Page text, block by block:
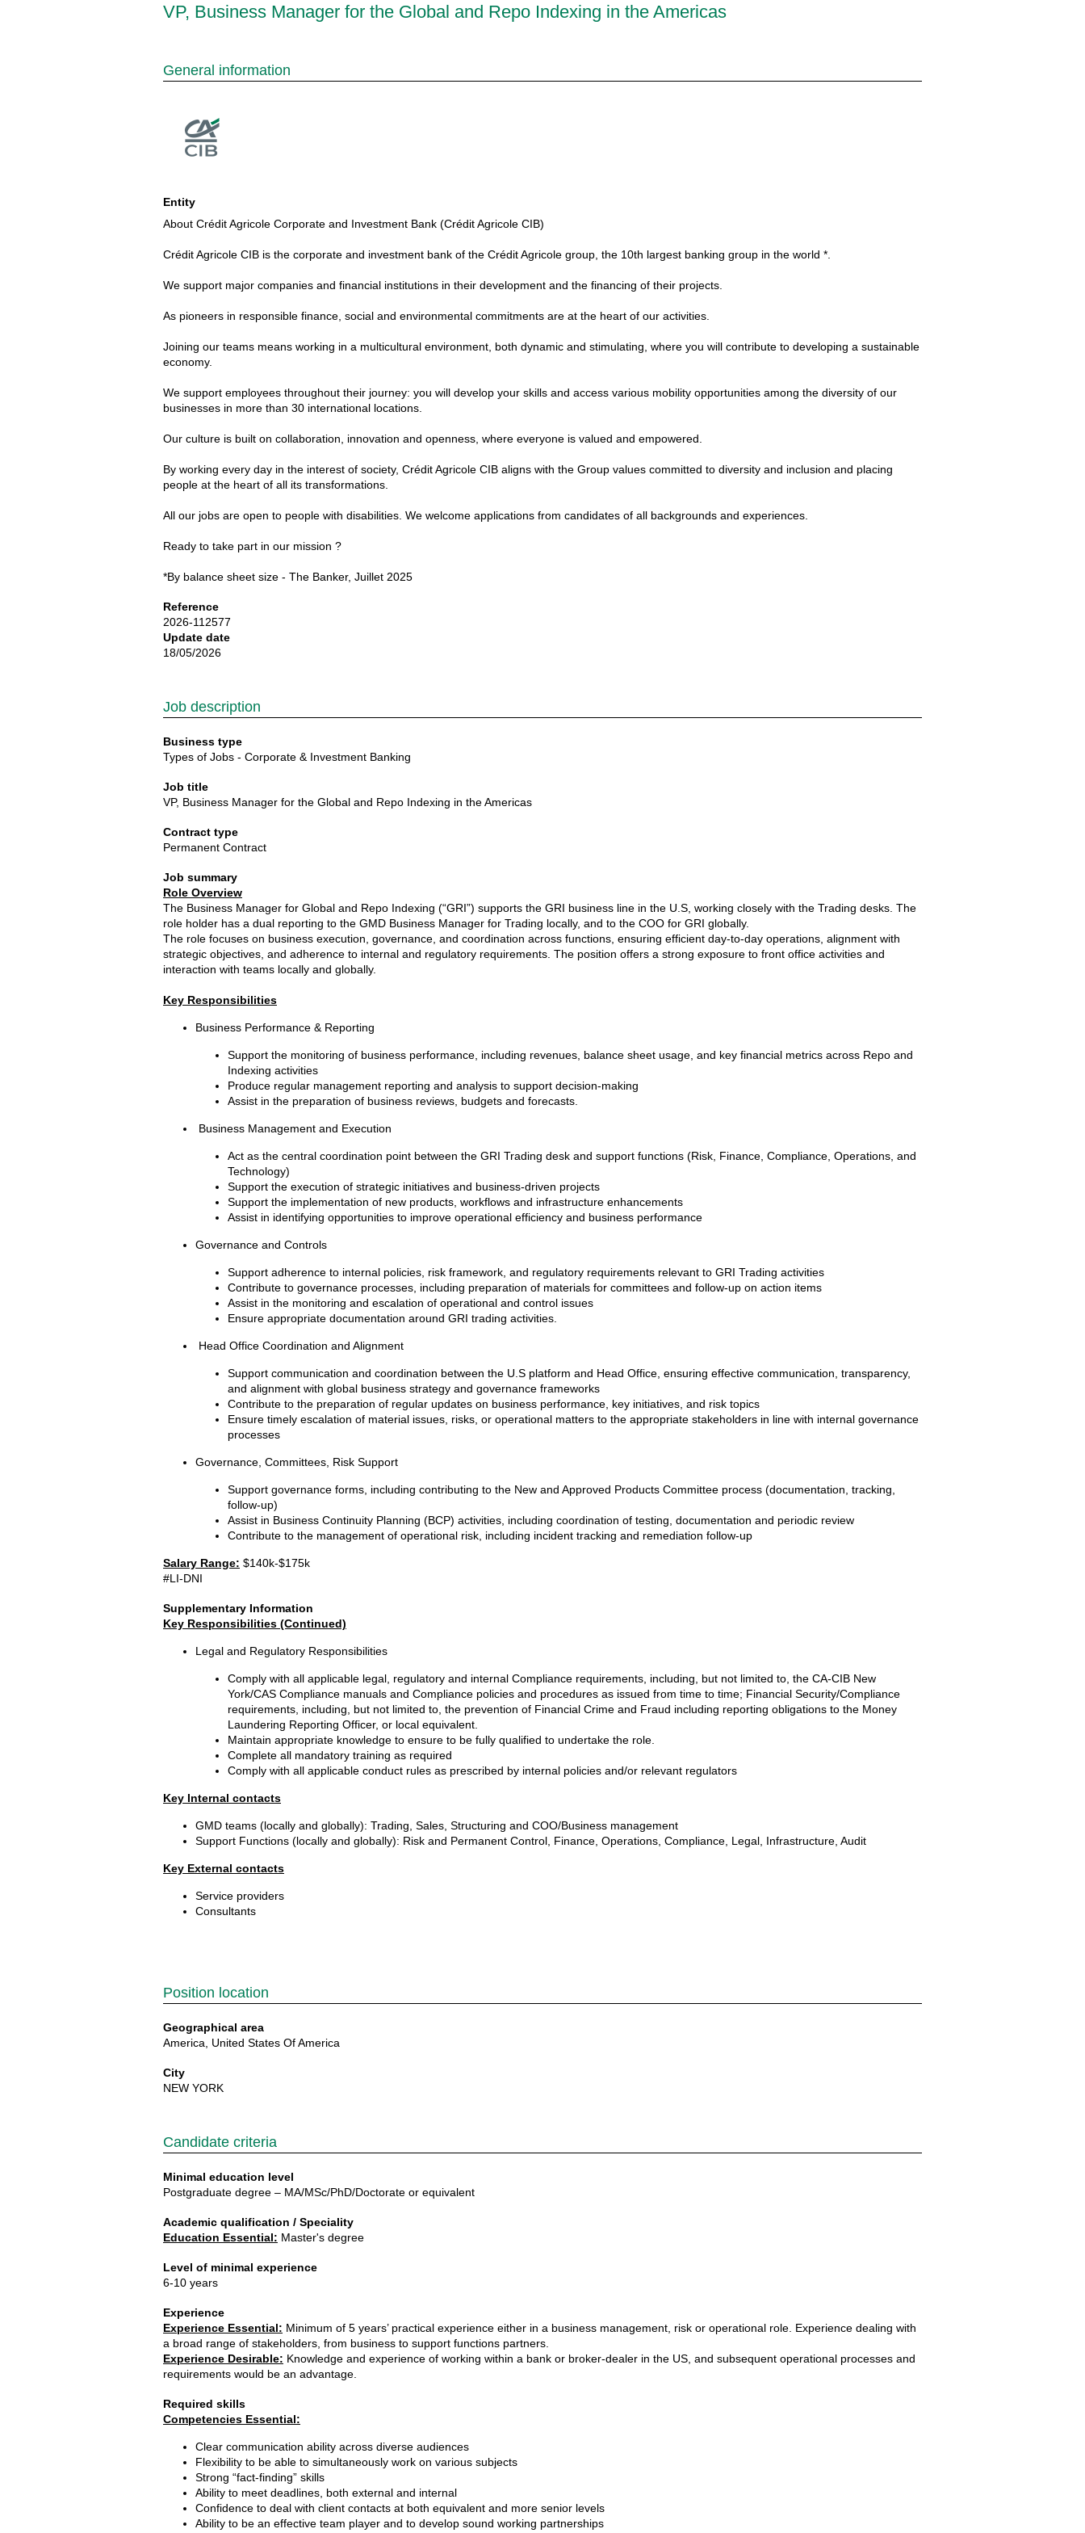
VP, Business Manager for the Global and Repo Indexing in the Americas
General information
Entity
About Crédit Agricole Corporate and Investment Bank (Crédit Agricole CIB)
Crédit Agricole CIB is the corporate and investment bank of the Crédit Agricole group, the 10th largest banking group in the world *.
We support major companies and financial institutions in their development and the financing of their projects.
As pioneers in responsible finance, social and environmental commitments are at the heart of our activities.
Joining our teams means working in a multicultural environment, both dynamic and stimulating, where you will contribute to developing a sustainable
economy.
We support employees throughout their journey: you will develop your skills and access various mobility opportunities among the diversity of our
businesses in more than 30 international locations.
Our culture is built on collaboration, innovation and openness, where everyone is valued and empowered.
By working every day in the interest of society, Crédit Agricole CIB aligns with the Group values committed to diversity and inclusion and placing
people at the heart of all its transformations.
All our jobs are open to people with disabilities. We welcome applications from candidates of all backgrounds and experiences.
Ready to take part in our mission ?
*By balance sheet size - The Banker, Juillet 2025
Reference
2026-112577
Update date
18/05/2026
Job description
Business type
Types of Jobs - Corporate & Investment Banking
Job title
VP, Business Manager for the Global and Repo Indexing in the Americas
Contract type
Permanent Contract
Job summary
Role Overview
The Business Manager for Global and Repo Indexing (“GRI”) supports the GRI business line in the U.S, working closely with the Trading desks. The
role holder has a dual reporting to the GMD Business Manager for Trading locally, and to the COO for GRI globally.
The role focuses on business execution, governance, and coordination across functions, ensuring efficient day-to-day operations, alignment with
strategic objectives, and adherence to internal and regulatory requirements. The position offers a strong exposure to front office activities and
interaction with teams locally and globally.
Key Responsibilities
Business Performance & Reporting
Support the monitoring of business performance, including revenues, balance sheet usage, and key financial metrics across Repo and
Indexing activities
Produce regular management reporting and analysis to support decision-making
Assist in the preparation of business reviews, budgets and forecasts.
Business Management and Execution
Act as the central coordination point between the GRI Trading desk and support functions (Risk, Finance, Compliance, Operations, and
Technology)
Support the execution of strategic initiatives and business-driven projects
Support the implementation of new products, workflows and infrastructure enhancements
Assist in identifying opportunities to improve operational efficiency and business performance
Governance and Controls
Support adherence to internal policies, risk framework, and regulatory requirements relevant to GRI Trading activities
Contribute to governance processes, including preparation of materials for committees and follow-up on action items
Assist in the monitoring and escalation of operational and control issues
Ensure appropriate documentation around GRI trading activities.
Head Office Coordination and Alignment
Support communication and coordination between the U.S platform and Head Office, ensuring effective communication, transparency,
and alignment with global business strategy and governance frameworks
Contribute to the preparation of regular updates on business performance, key initiatives, and risk topics
Ensure timely escalation of material issues, risks, or operational matters to the appropriate stakeholders in line with internal governance
processes
Governance, Committees, Risk Support
Support governance forms, including contributing to the New and Approved Products Committee process (documentation, tracking,
follow-up)
Assist in Business Continuity Planning (BCP) activities, including coordination of testing, documentation and periodic review
Contribute to the management of operational risk, including incident tracking and remediation follow-up
Salary Range: $140k-$175k
#LI-DNI
Supplementary Information
Key Responsibilities (Continued)
Legal and Regulatory Responsibilities
Comply with all applicable legal, regulatory and internal Compliance requirements, including, but not limited to, the CA-CIB New
York/CAS Compliance manuals and Compliance policies and procedures as issued from time to time; Financial Security/Compliance
requirements, including, but not limited to, the prevention of Financial Crime and Fraud including reporting obligations to the Money
Laundering Reporting Officer, or local equivalent.
Maintain appropriate knowledge to ensure to be fully qualified to undertake the role.
Complete all mandatory training as required
Comply with all applicable conduct rules as prescribed by internal policies and/or relevant regulators
Key Internal contacts
GMD teams (locally and globally): Trading, Sales, Structuring and COO/Business management
Support Functions (locally and globally): Risk and Permanent Control, Finance, Operations, Compliance, Legal, Infrastructure, Audit
Key External contacts
Service providers
Consultants
Position location
Geographical area
America, United States Of America
City
NEW YORK
Candidate criteria
Minimal education level
Postgraduate degree – MA/MSc/PhD/Doctorate or equivalent
Academic qualification / Speciality
Education Essential: Master's degree
Level of minimal experience
6-10 years
Experience
Experience Essential: Minimum of 5 years’ practical experience either in a business management, risk or operational role. Experience dealing with
a broad range of stakeholders, from business to support functions partners.
Experience Desirable: Knowledge and experience of working within a bank or broker-dealer in the US, and subsequent operational processes and
requirements would be an advantage.
Required skills
Competencies Essential:
Clear communication ability across diverse audiences
Flexibility to be able to simultaneously work on various subjects
Strong “fact-finding” skills
Ability to meet deadlines, both external and internal
Confidence to deal with client contacts at both equivalent and more senior levels
Ability to be an effective team player and to develop sound working partnerships